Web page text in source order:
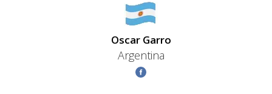
Oscar Garro
Argentina